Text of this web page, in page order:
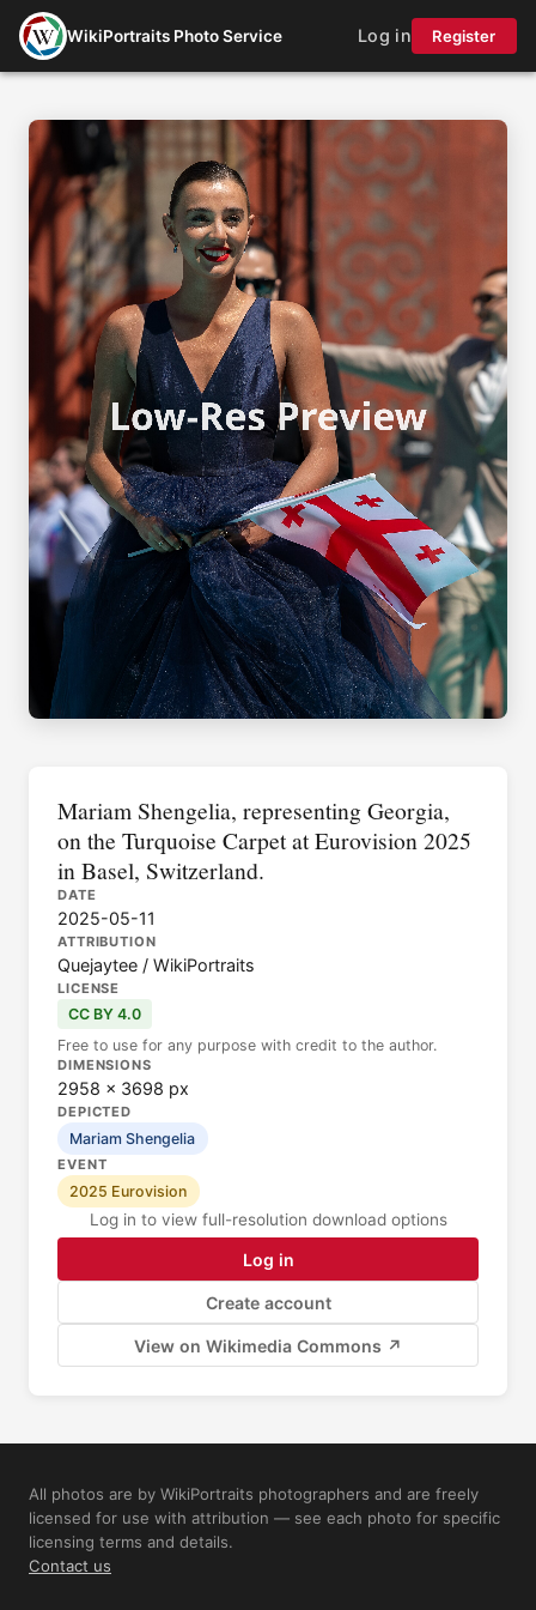
WikiPortraits Photo Service Log in Register
Mariam Shengelia, representing Georgia,
on the Turquoise Carpet at Eurovision 2025
in Basel, Switzerland.
DATE
2025-05-11
ATTRIBUTION
Quejaytee / WikiPortraits
LICENSE
CC BY 4.0
Free to use for any purpose with credit to the author.
DIMENSIONS
2958 × 3698 px
DEPICTED
Mariam Shengelia
EVENT
2025 Eurovision
Log in to view full-resolution download options
Log in
Create account
View on Wikimedia Commons ↗
All photos are by WikiPortraits photographers and are freely
licensed for use with attribution — see each photo for specific
licensing terms and details.
Contact us